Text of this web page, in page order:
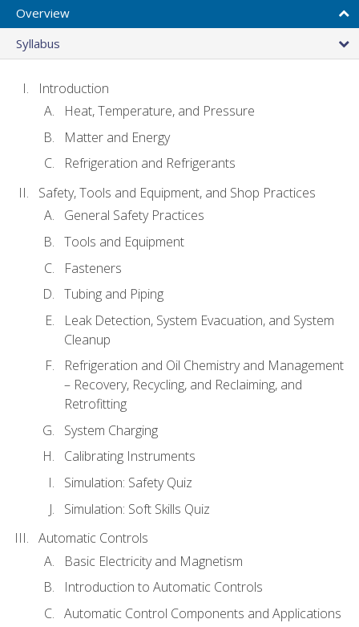
Overview
Syllabus
Introduction
Heat, Temperature, and Pressure
Matter and Energy
Refrigeration and Refrigerants
Safety, Tools and Equipment, and Shop Practices
General Safety Practices
Tools and Equipment
Fasteners
Tubing and Piping
Leak Detection, System Evacuation, and System
Cleanup
Refrigeration and Oil Chemistry and Management
– Recovery, Recycling, and Reclaiming, and
Retrofitting
System Charging
Calibrating Instruments
Simulation: Safety Quiz
Simulation: Soft Skills Quiz
Automatic Controls
Basic Electricity and Magnetism
Introduction to Automatic Controls
Automatic Control Components and Applications